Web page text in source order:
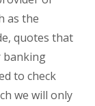
as the
quotes that
banking
to check
we will only